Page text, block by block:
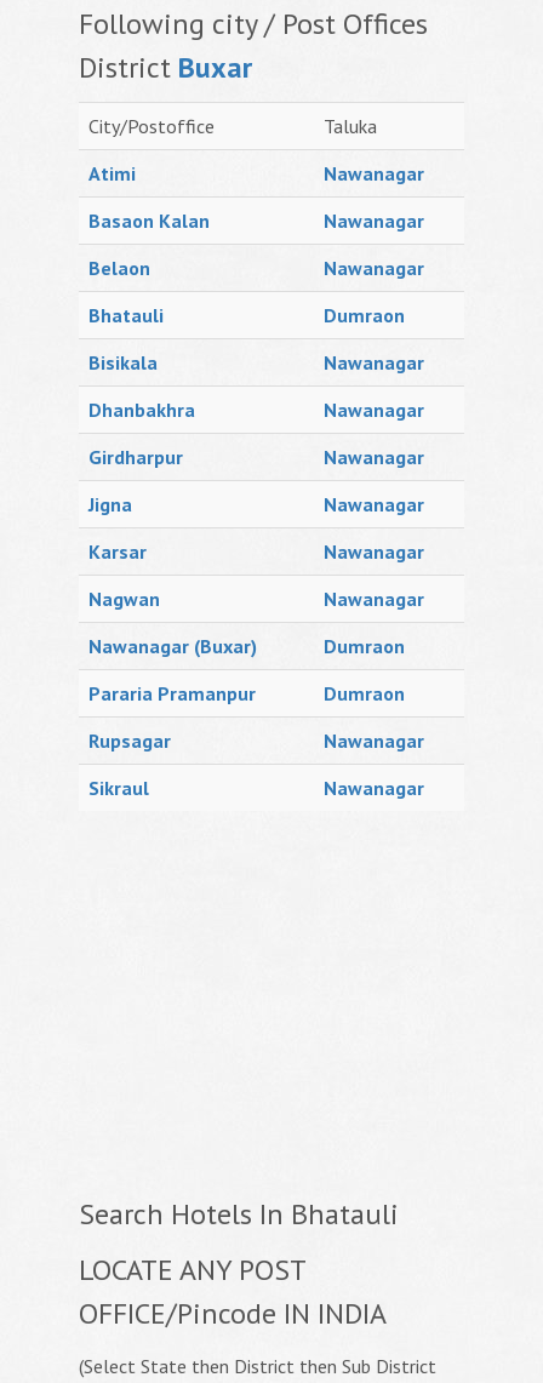
Following city / Post Offices
District Buxar
City/Postoffice
Taluka
Atimi
Nawanagar
Basaon Kalan
Nawanagar
Belaon
Nawanagar
Bhatauli
Dumraon
Bisikala
Nawanagar
Dhanbakhra
Nawanagar
Girdharpur
Nawanagar
Jigna
Nawanagar
Karsar
Nawanagar
Nagwan
Nawanagar
Nawanagar (Buxar)
Dumraon
Pararia Pramanpur
Dumraon
Rupsagar
Nawanagar
Sikraul
Nawanagar
Search Hotels In Bhatauli
LOCATE ANY POST
OFFICE/Pincode IN INDIA
(Select State then District then Sub District